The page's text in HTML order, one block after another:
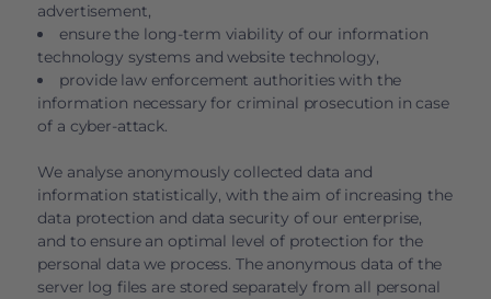
advertisement,
ensure the long-term viability of our information
technology systems and website technology,
provide law enforcement authorities with the
information necessary for criminal prosecution in case
of a cyber-attack.
We analyse anonymously collected data and
information statistically, with the aim of increasing the
data protection and data security of our enterprise,
and to ensure an optimal level of protection for the
personal data we process. The anonymous data of the
server log files are stored separately from all personal